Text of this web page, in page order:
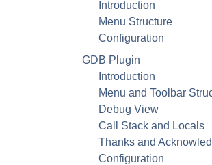
Introduction
Menu Structure
Configuration
GDB Plugin
Introduction
Menu and Toolbar
Debug View
Call Stack and Locals
Thanks and
Configuration